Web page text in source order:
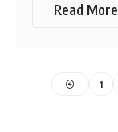
Read More
1